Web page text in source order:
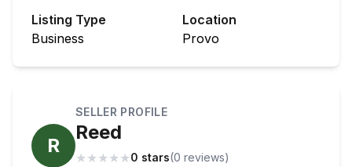
Listing Type
Business
Location
Provo
R
SELLER PROFILE
Reed
★ ★ ★ ★ ★0 stars(0 reviews)